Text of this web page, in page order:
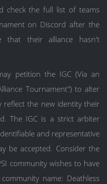
check the full list of teams
on Discord after the
that their alliance hasn't
petition the IGC (Via an
Tournament") to alter
reflect the new identity their
The IGC is a strict arbiter
and representative
be accepted. Consider the
community wishes to have
name: Deathless